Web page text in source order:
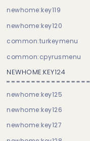
newhome:key119
newhome:key120
common:turkeymenu
common:cpyrusmenu
NEWHOME:KEY124
newhome:key125
newhome:key126
newhome:key127